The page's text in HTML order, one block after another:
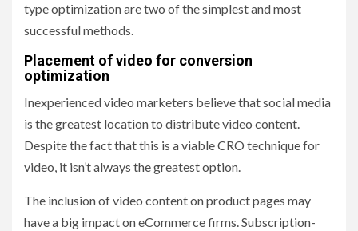
type optimization are two of the simplest and most
successful methods.
Placement of video for conversion
optimization
Inexperienced video marketers believe that social media
is the greatest location to distribute video content.
Despite the fact that this is a viable CRO technique for
video, it isn’t always the greatest option.
The inclusion of video content on product pages may
have a big impact on eCommerce firms. Subscription-